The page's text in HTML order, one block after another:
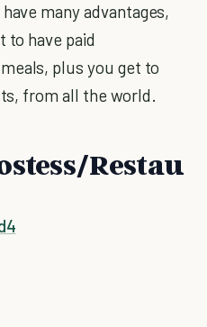
many advantages,
to have paid
plus you get to
from all the world.
Restau